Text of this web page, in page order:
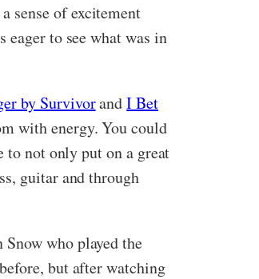
sense of excitement
eager to see what was in
by SurvivorandI Bet
with energy. You could
to not only put on a great
guitar and through
who played the
but after watching